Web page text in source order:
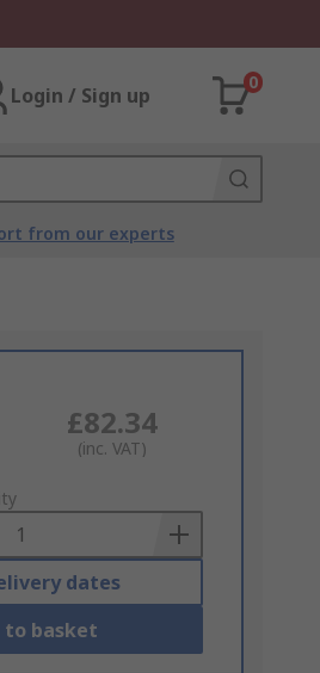
Login / Sign up
0
from our experts
£82.34
(inc. VAT)
dates
to basket